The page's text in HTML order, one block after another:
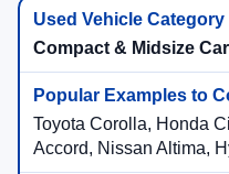
Compact & Midsize
Toyota Corolla, Honda
Accord, Nissan Altima,